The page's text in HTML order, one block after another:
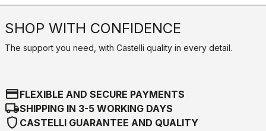
SHOP WITH CONFIDENCE
The support you need, with Castelli quality in every detail.
credit_cardFLEXIBLE AND SECURE PAYMENTS
local_shippingSHIPPING IN 3-5 WORKING DAYS
shield CASTELLI GUARANTEE AND QUALITY